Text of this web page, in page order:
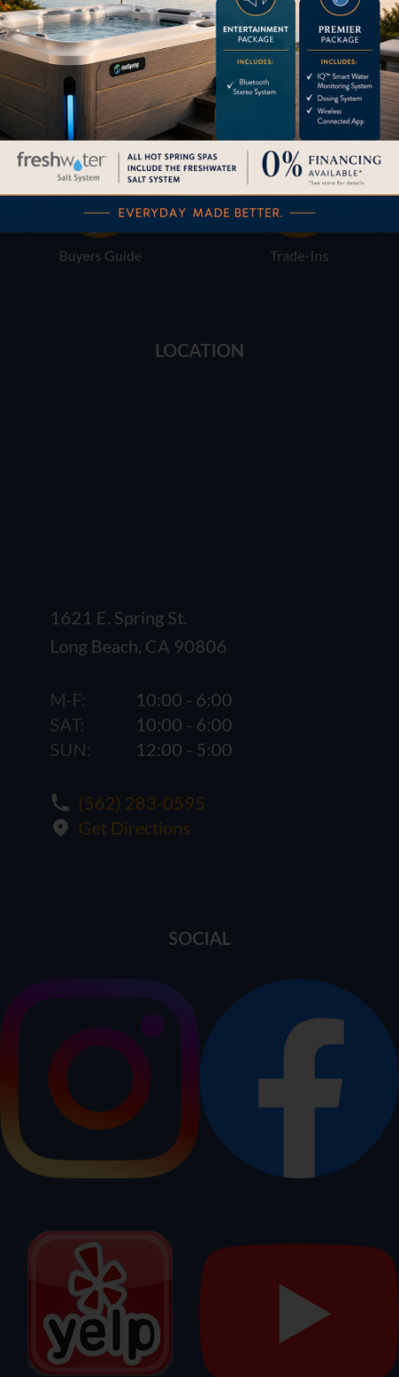
Financing Services
Buyers Guide Trade-Ins
LOCATION
1621 E. Spring St.
Long Beach, CA 90806
M-F:
10:00 - 6:00
SAT:
10:00 - 6:00
SUN:
12:00 - 5:00
(562) 283-0595
Get Directions
SOCIAL